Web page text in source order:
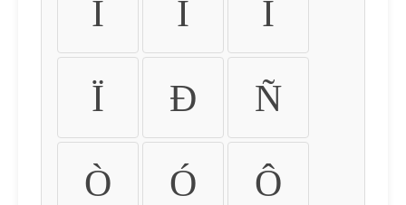
Ì Í Î
Ï Ð Ñ
Ò Ó Ô